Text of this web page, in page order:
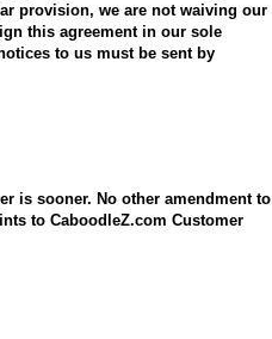
provision, we are not waiving our
this agreement in our sole
to us must be sent by
is sooner. No other amendment to
to CaboodleZ.com Customer